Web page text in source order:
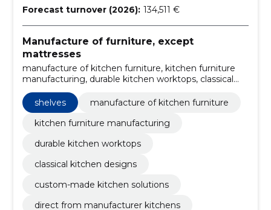
Forecast turnover (2026): 134,511 €
Manufacture of furniture, except
mattresses
manufacture of kitchen furniture, kitchen furniture
manufacturing, durable kitchen worktops, classical
kitchen designs, custom-made kitchen solutions,
direct from manufacturer kitchens, high-quality
kitchen materials, modern kitchen production
technology, experienced kitchen furniture staff,
shelves
manufacture of kitchen furniture
kitchen furniture manufacturing
durable kitchen worktops
classical kitchen designs
custom-made kitchen solutions
direct from manufacturer kitchens